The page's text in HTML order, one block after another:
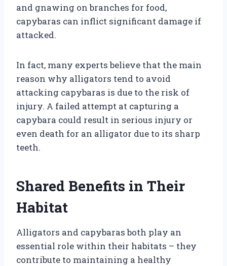
and gnawing on branches for food,
capybaras can inflict significant damage if
attacked.
In fact, many experts believe that the main
reason why alligators tend to avoid
attacking capybaras is due to the risk of
injury. A failed attempt at capturing a
capybara could result in serious injury or
even death for an alligator due to its sharp
teeth.
Shared Benefits in Their
Habitat
Alligators and capybaras both play an
essential role within their habitats – they
contribute to maintaining a healthy